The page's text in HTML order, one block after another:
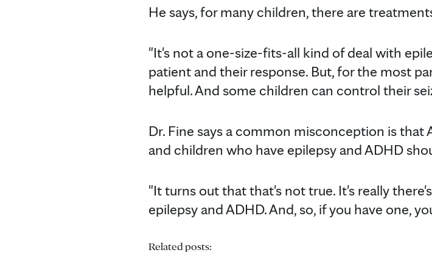
He says, for many children, there are
"It's not a one-size-fits-all kind of deal with
patient and their response. But, for the most
helpful. And some children can control their
Dr. Fine says a common misconception is that
and children who have epilepsy and ADHD
"It turns out that that's not true. It's really
epilepsy and ADHD. And, so, if you have one,
Related posts: